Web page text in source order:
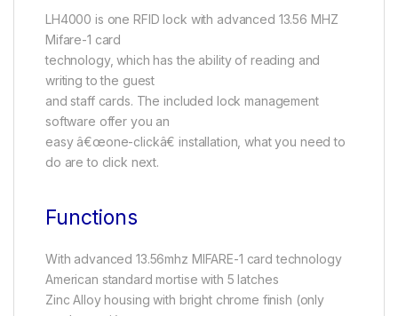
LH4000 is one RFID lock with advanced 13.56 MHZ
Mifare-1 card
technology, which has the ability of reading and
writing to the guest
and staff cards. The included lock management
software offer you an
easy â€œone-clickâ€ installation, what you need to
do are to click next.
Functions
With advanced 13.56mhz MIFARE-1 card technology
American standard mortise with 5 latches
Zinc Alloy housing with bright chrome finish (only